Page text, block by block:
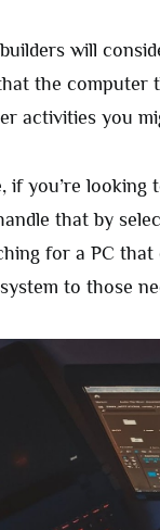
will
the computer
activities you
if you’re
that by
for a PC
to those